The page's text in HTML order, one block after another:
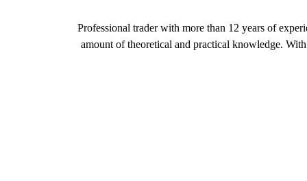
Professional trader with more than 12 years of
amount of theoretical and practical knowledge.